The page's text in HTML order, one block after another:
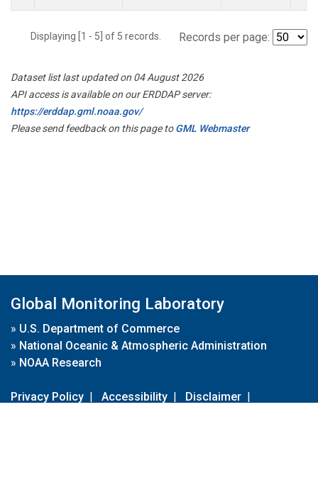
Displaying [1 - 5] of 5 records. Records per page:
Dataset list last updated on 04 August 2026
API access is available on our ERDDAP server:
https://erddap.gml.noaa.gov/
Please send feedback on this page toGML Webmaster
Global Monitoring Laboratory
» U.S. Department of Commerce
» National Oceanic & Atmospheric Administration
» NOAA Research
Privacy Policy | Accessibility | Disclaimer |